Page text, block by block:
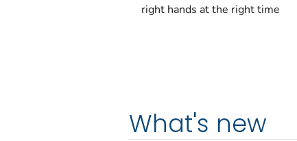
right hands at the right time
What's new